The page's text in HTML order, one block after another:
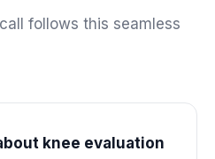
call follows this seamless
knee evaluation